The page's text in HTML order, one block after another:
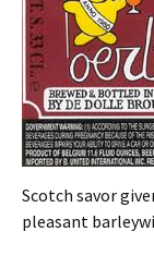
Scotch savor
pleasant